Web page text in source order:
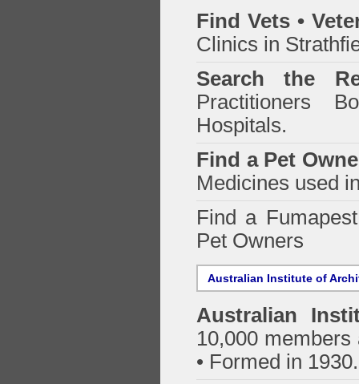
Find Vets •
Clinics in
Search the
Practitioners
Hospitals.
Find a Pet
Medicines used
Find a
Pet Owners
Australian Institute of
Australian
10,000
• Formed in 1930.